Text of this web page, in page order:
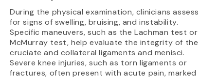
During the physical examination, clinicians assess
for signs of swelling, bruising, and instability.
Specific maneuvers, such as the Lachman test or
McMurray test, help evaluate the integrity of the
cruciate and collateral ligaments and menisci.
Severe knee injuries, such as torn ligaments or
fractures, often present with acute pain, marked